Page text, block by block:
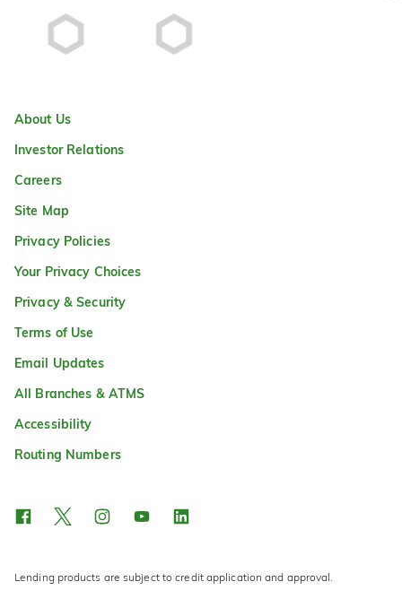
About Us
Investor Relations
Careers
Site Map
Privacy Policies
Your Privacy Choices
Privacy & Security
Terms of Use
Email Updates
All Branches & ATMS
Accessibility
Routing Numbers
Lending products are subject to credit application and approval.